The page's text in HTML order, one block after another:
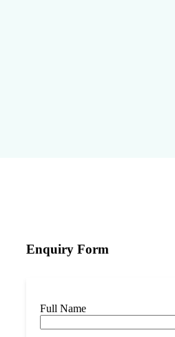
Enquiry Form
Full Name